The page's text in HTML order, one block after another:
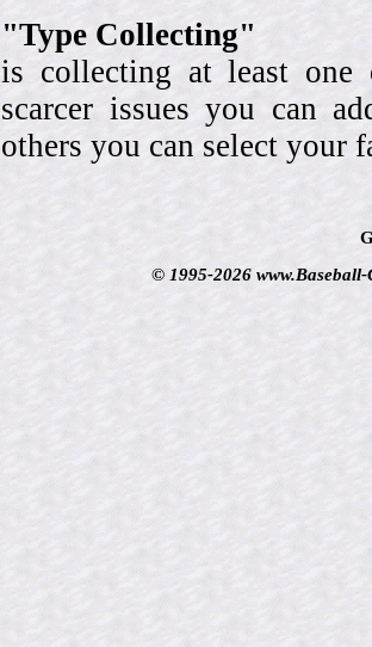
"Type Collecting"
is collecting at least
scarcer issues you can
others you can select your
© 1995-2026 www.Baseball-